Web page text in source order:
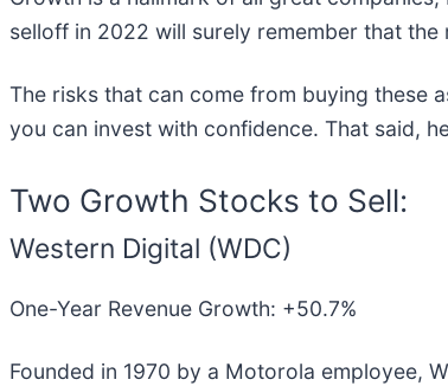
selloff in 2022 will surely remember that the
The risks that can come from buying these
you can invest with confidence. That said,
Two Growth Stocks to Sell:
Western Digital (WDC)
One-Year Revenue Growth: +50.7%
Founded in 1970 by a Motorola employee,